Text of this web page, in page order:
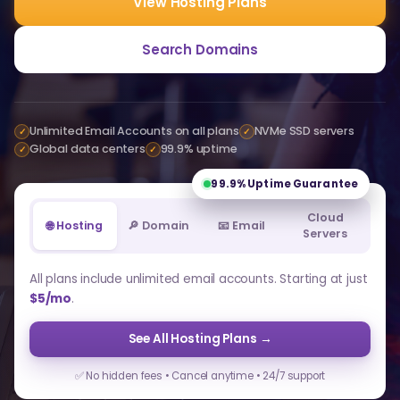
Search Domains
✓ Unlimited Email Accounts on all plans ✓ NVMe SSD servers
✓ Global data centers ✓ 99.9% uptime
99.9% Uptime Guarantee
🌐 Hosting 🔎 Domain 📧 Email
Cloud
Servers
All plans include unlimited email accounts. Starting at just
$5/mo.
See All Hosting Plans →
✅ No hidden fees • Cancel anytime • 24/7 support